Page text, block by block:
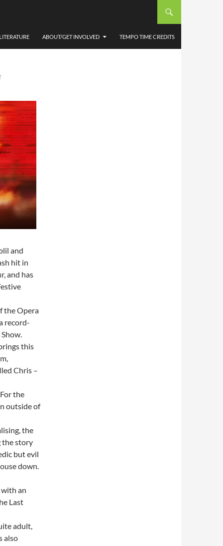
LITERATURE ABOUT/GET INVOLVED TEMPO TIME CREDITS
and
hit in
and has
the Opera
record-
this
Chris –
the
outside of
the
the story
but evil
down.
an
Last
adult,
also